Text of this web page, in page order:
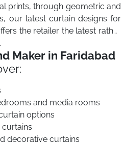
prints, through geometric and
our latest curtain designs for
the retailer the latest rather
Maker in Faridabad
and media rooms
options
decorative curtains